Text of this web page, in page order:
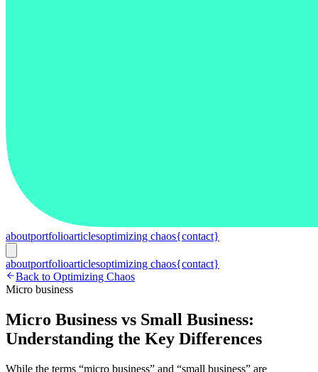
aboutportfolioarticlesoptimizing chaos{contact}
aboutportfolioarticlesoptimizing chaos{contact}
Back to Optimizing Chaos
Micro business
Micro Business vs Small Business:
Understanding the Key Differences
While the terms “micro business” and “small business” are